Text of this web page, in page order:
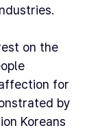
on the
for
by
Koreans